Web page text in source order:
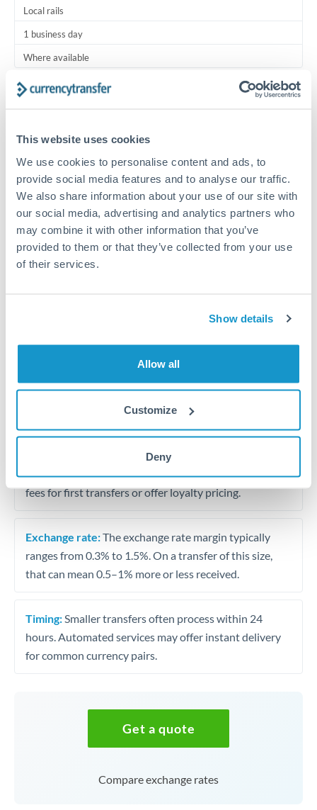
This website uses cookies
We use cookies to personalise content and ads, to
provide social media features and to analyse our traffic.
We also share information about your use of our site with
our social media, advertising and analytics partners who
may combine it with other information that you’ve
provided to them or that they’ve collected from your use
of their services.
Show details
Allow all
Customize
Deny
Local rails
1 business day
Where available
Typical timing (not guaranteed). Actual delivery depends on
Common Reasons to Transfer 10,000 HKD
Regular bill payments to family or dependents abroad
Paying for online services or subscriptions in foreign
Our platform displays fees upfront so you can
see the true cost. Many providers in our network waive
fees for first transfers or offer loyalty pricing.
Exchange rate:The exchange rate margin typically
ranges from 0.3% to 1.5%. On a transfer of this size,
that can mean 0.5–1% more or less received.
Timing: Smaller transfers often process within 24
hours. Automated services may offer instant delivery
for common currency pairs.
Get a quote
Compare exchange rates